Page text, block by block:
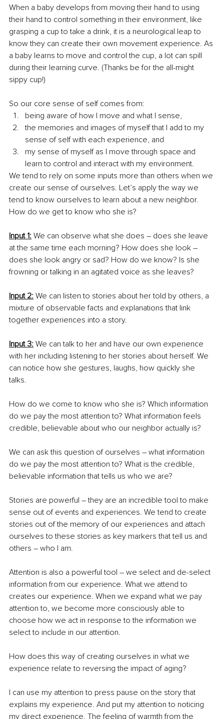
When a baby develops from moving their hand to using
their hand to control something in their environment, like
grasping a cup to take a drink, it is a neurological leap to
know they can create their own movement experience. As
a baby learns to move and control the cup, a lot can spill
during their learning curve. (Thanks be for the all-might
sippy cup!)
So our core sense of self comes from:
being aware of how I move and what I sense,
the memories and images of myself that I add to my
sense of self with each experience, and
my sense of myself as I move through space and
learn to control and interact with my environment.
We tend to rely on some inputs more than others when we
create our sense of ourselves. Let’s apply the way we
tend to know ourselves to learn about a new neighbor.
How do we get to know who she is?
Input 1: We can observe what she does – does she leave
at the same time each morning? How does she look –
does she look angry or sad? How do we know? Is she
frowning or talking in an agitated voice as she leaves?
Input 2: We can listen to stories about her told by others, a
mixture of observable facts and explanations that link
together experiences into a story.
Input 3: We can talk to her and have our own experience
with her including listening to her stories about herself. We
can notice how she gestures, laughs, how quickly she
talks.
How do we come to know who she is? Which information
do we pay the most attention to? What information feels
credible, believable about who our neighbor actually is?
We can ask this question of ourselves – what information
do we pay the most attention to? What is the credible,
believable information that tells us who we are?
Stories are powerful – they are an incredible tool to make
sense out of events and experiences. We tend to create
stories out of the memory of our experiences and attach
ourselves to these stories as key markers that tell us and
others – who I am.
Attention is also a powerful tool – we select and de-select
information from our experience. What we attend to
creates our experience. When we expand what we pay
attention to, we become more consciously able to
choose how we act in response to the information we
select to include in our attention.
How does this way of creating ourselves in what we
experience relate to reversing the impact of aging?
I can use my attention to press pause on the story that
explains my experience. And put my attention to noticing
my direct experience. The feeling of warmth from the